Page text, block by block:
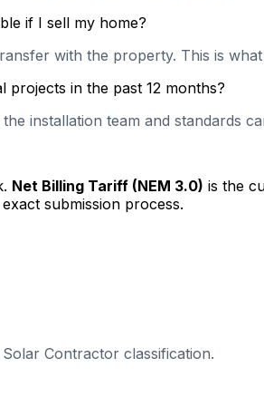
if I sell my home?
with the property. This is
in the past 12 months?
installation team and standards
Net Billing Tariff (NEM 3.0) is the
submission process.
Contractor classification.